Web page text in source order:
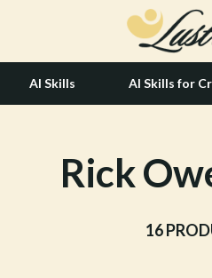
AI Skills AI Skills for
Rick
16